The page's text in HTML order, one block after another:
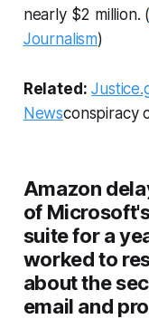
nearly $2 million. (
Journalism)
Related:
Newsconspiracy
Amazon
of
suite for a
worked to
about the
email and